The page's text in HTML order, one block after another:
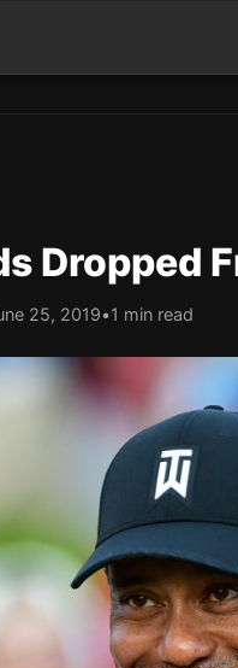
Dropped
25, 2019•1 min read